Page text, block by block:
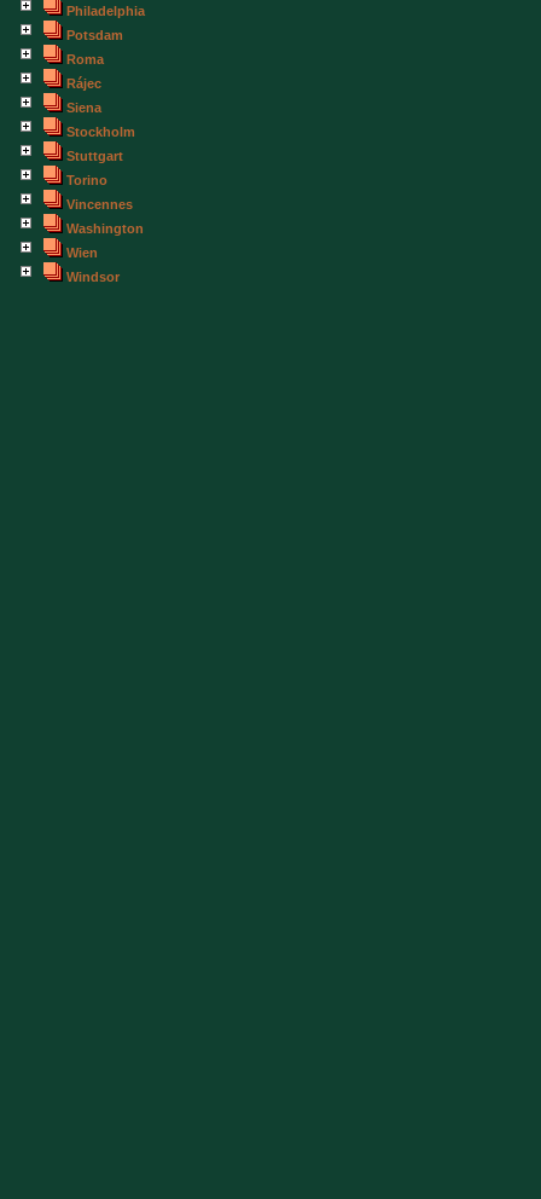
Philadelphia
Potsdam
Roma
Rájec
Siena
Stockholm
Stuttgart
Torino
Vincennes
Washington
Wien
Windsor